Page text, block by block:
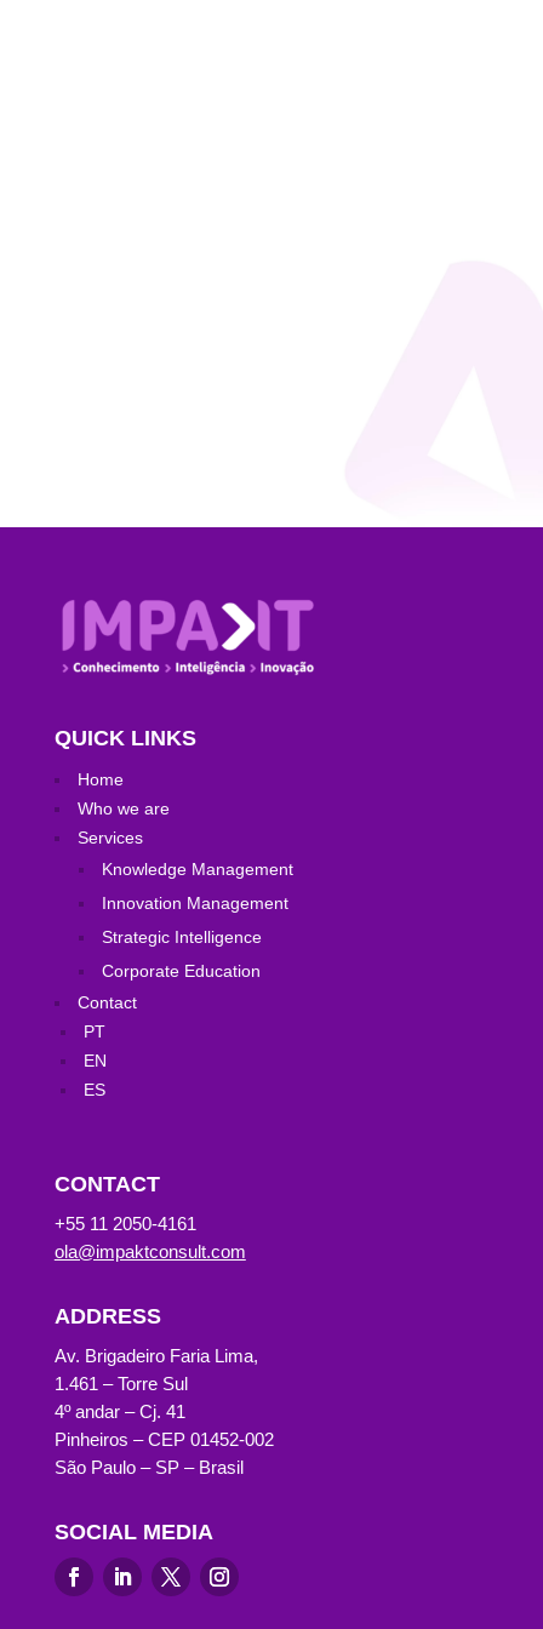
QUICK LINKS
Home
Who we are
Services
Knowledge Management
Innovation Management
Strategic Intelligence
Corporate Education
Contact
PT
EN
ES
CONTACT
+55 11 2050-4161
ola@impaktconsult.com
ADDRESS
Av. Brigadeiro Faria Lima,
1.461 – Torre Sul
4º andar – Cj. 41
Pinheiros – CEP 01452-002
São Paulo – SP – Brasil
SOCIAL MEDIA